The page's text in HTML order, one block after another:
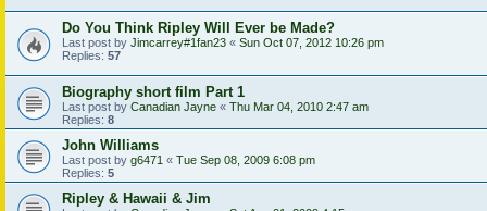
Do You Think Ripley Will Ever be Made?
Last post by Jimcarrey#1fan23 « Sun Oct 07, 2012 10:26 pm
Replies: 57
Biography short film Part 1
Last post by Canadian Jayne « Thu Mar 04, 2010 2:47 am
Replies: 8
John Williams
Last post by g6471 « Tue Sep 08, 2009 6:08 pm
Replies: 5
Ripley & Hawaii & Jim